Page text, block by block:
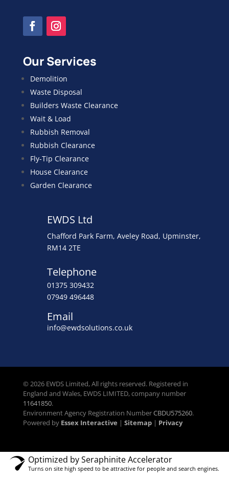
Our Services
Demolition
Waste Disposal
Builders Waste Clearance
Wait & Load
Rubbish Removal
Rubbish Clearance
Fly-Tip Clearance
House Clearance
Garden Clearance
EWDS Ltd
Chafford Park Farm, Aveley Road, Upminster,
RM14 2TE
Telephone
01375 309432
07949 496448
Email
info@ewdsolutions.co.uk
© 2026 EWDS Limited, All rights reserved. Registered in
England and Wales, EWDS LIMITED, company number
11641850.
Environment Agency Registration NumberCBDU575260.
Powered by Essex Interactive | Sitemap| Privacy
Optimized by Seraphinite Accelerator
Turns on site high speed to be attractive for people and search engines.